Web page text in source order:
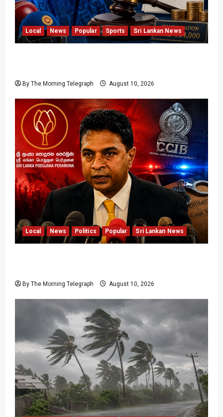
Local News Popular Sports Sri Lankan News
By The Morning Telegraph August 10, 2026
Local News Politics Popular Sri Lankan News
By The Morning Telegraph August 10, 2026